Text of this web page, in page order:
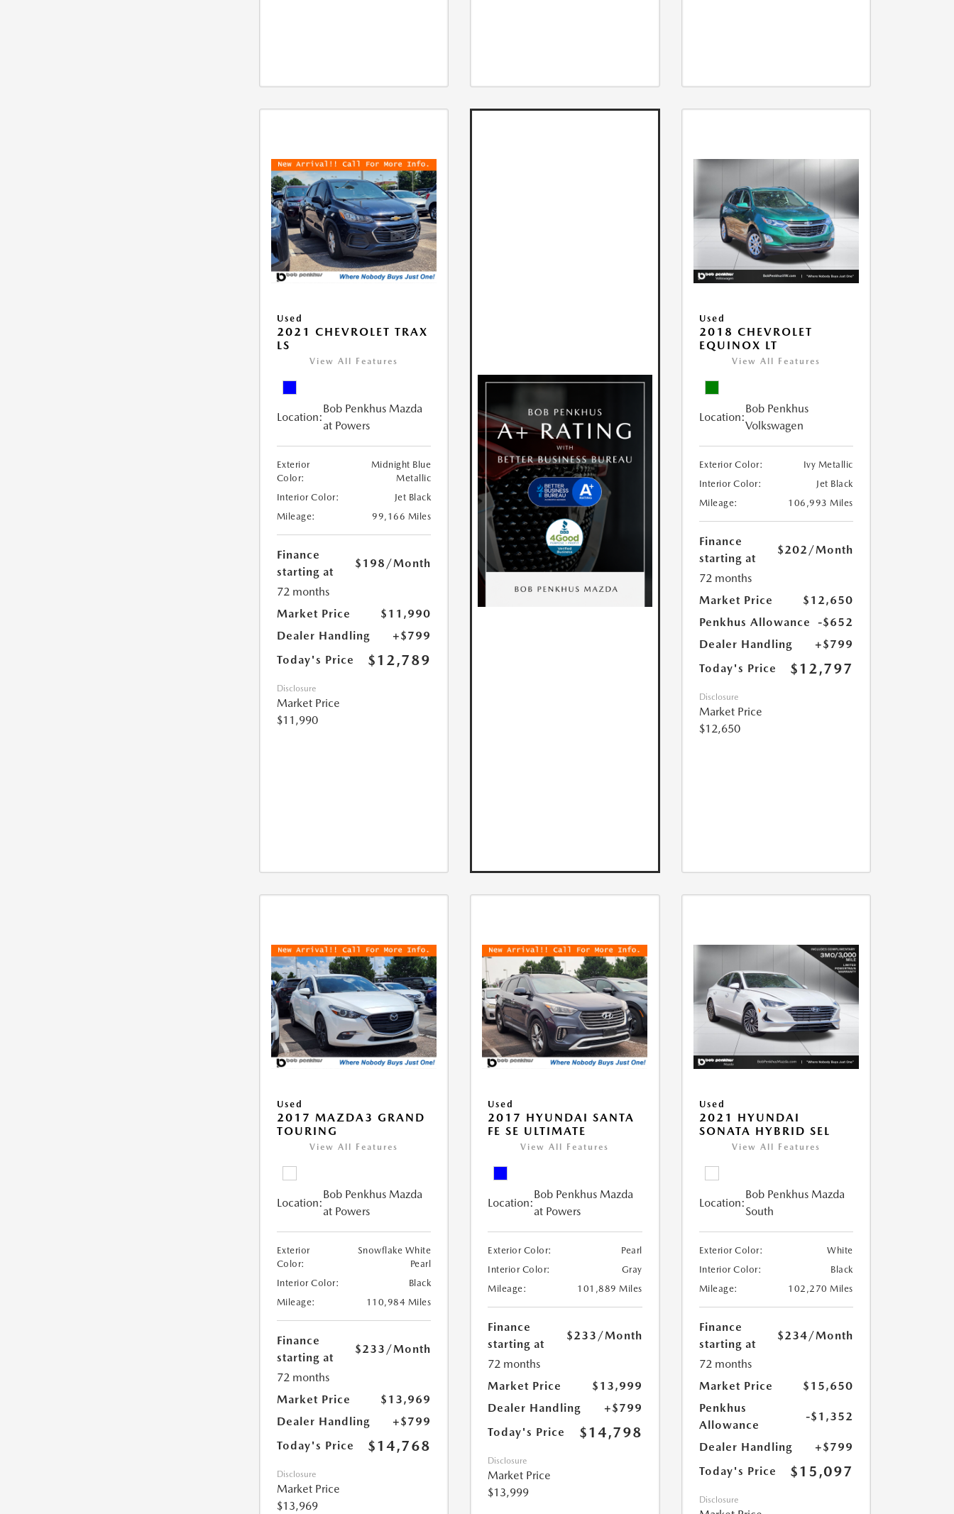
Used
2021 CHEVROLET TRAX
LS
View All Features
Location:
Bob Penkhus Mazda
at Powers
Exterior
Color:
Midnight Blue
Metallic
Interior Color:
Jet Black
Mileage:
99,166 Miles
Finance
starting at
$198 /Month
72 months
Market Price
$11,990
Dealer Handling
+$799
Today's Price
$12,789
Disclosure
Market Price
$11,990
Used
2018 CHEVROLET
EQUINOX LT
View All Features
Location:
Bob Penkhus
Volkswagen
Exterior Color:
Ivy Metallic
Interior Color:
Jet Black
Mileage:
106,993 Miles
Finance
starting at
$202/Month
72 months
Market Price
$12,650
Penkhus Allowance
-$652
Dealer Handling
+$799
Today's Price
$12,797
Disclosure
Market Price
$12,650
Used
2017 MAZDA3 GRAND
TOURING
View All Features
Location:
Bob Penkhus Mazda
at Powers
Exterior
Color:
Snowflake White
Pearl
Interior Color:
Black
Mileage:
110,984 Miles
Finance
starting at
$233 /Month
72 months
Market Price
$13,969
Dealer Handling
+$799
Today's Price
$14,768
Disclosure
Market Price
$13,969
Used
2017 HYUNDAI SANTA
FE SE ULTIMATE
View All Features
Location:
Bob Penkhus Mazda
at Powers
Exterior Color:
Pearl
Interior Color:
Gray
Mileage:
101,889 Miles
Finance
starting at
$233 /Month
72 months
Market Price
$13,999
Dealer Handling
+$799
Today's Price
$14,798
Disclosure
Market Price
$13,999
Used
2021 HYUNDAI
SONATA HYBRID SEL
View All Features
Location:
Bob Penkhus Mazda
South
Exterior Color:
White
Interior Color:
Black
Mileage:
102,270 Miles
Finance
starting at
$234/Month
72 months
Market Price
$15,650
Penkhus
Allowance
-$1,352
Dealer Handling
+$799
Today's Price
$15,097
Disclosure